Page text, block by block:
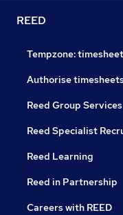
REED
Tempzone:
Authorise
Reed Group Services
Reed Specialist
Reed Learning
Reed in Partnership
Careers with REED